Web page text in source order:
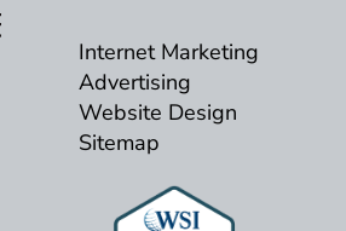
Internet Marketing
Advertising
Website Design
Sitemap